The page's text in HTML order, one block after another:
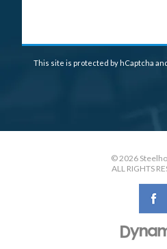
This site is protected by hCaptcha
© 2026
ALL RIGHTS